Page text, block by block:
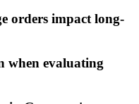
orders impact long-
when evaluating